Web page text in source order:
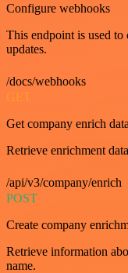
Configure webhooks
This endpoint is used
updates.
/docs/webhooks
GET
Get company enrich data
Retrieve enrichment
/api/v3/company/enrich
POST
Create company
Retrieve information
name.